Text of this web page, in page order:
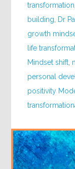
transformation
building Dr
growth
life
Mindset shift
personal
positivity